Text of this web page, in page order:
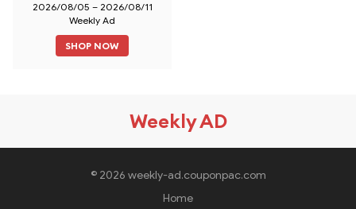
2026/08/05 – 2026/08/11
Weekly Ad
SHOP NOW
Weekly AD
© 2026 weekly-ad.couponpac.com
Home